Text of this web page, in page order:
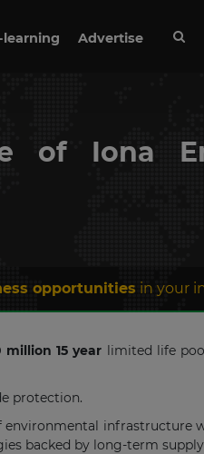
learning Advertise
of Iona
opportunities in your
million 15 year limited life
protection.
environmental infrastructure
backed by long-term